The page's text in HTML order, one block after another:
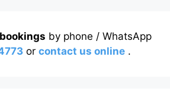
by phone / WhatsApp
or contact us online .